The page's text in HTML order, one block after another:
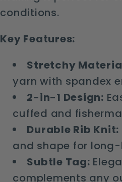
conditions.
Key Features:
Stretchy
yarn with spandex
2-in-1 Design:
cuffed and
Durable Rib Knit:
and shape for
Subtle Tag:
complements any